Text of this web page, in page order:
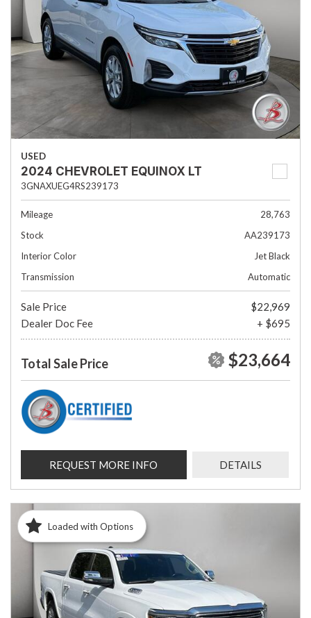
USED
2024 CHEVROLET EQUINOX LT
3GNAXUEG4RS239173
Mileage
28,763
Stock
AA239173
Interior Color
Jet Black
Transmission
Automatic
Sale Price
$22,969
Dealer Doc Fee
+ $695
Total Sale Price $23,664
REQUEST MORE INFO DETAILS
Loaded with Options